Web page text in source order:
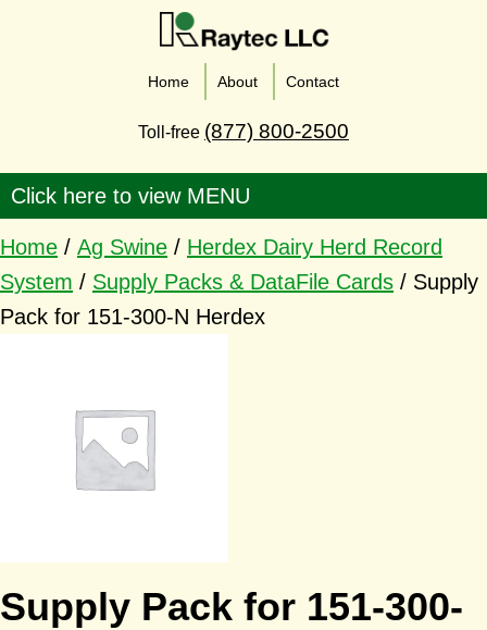
Home About Contact
Toll-free (877) 800-2500
Home / Ag Swine / Herdex Dairy Herd Record
System / Supply Packs & DataFile Cards / Supply
Pack for 151-300-N Herdex
Supply Pack for 151-300-